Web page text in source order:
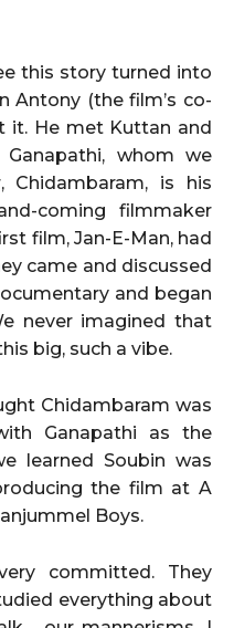
this story turned into
Antony (the film’s co-
it. He met Kuttan and
Ganapathi, whom we
Chidambaram, is his
coming filmmaker
film, Jan-E-Man, had
came and discussed
and began
never imagined that
big, such a vibe.
Chidambaram was
Ganapathi as the
learned Soubin was
the film at A
Boys.
committed. They
everything about